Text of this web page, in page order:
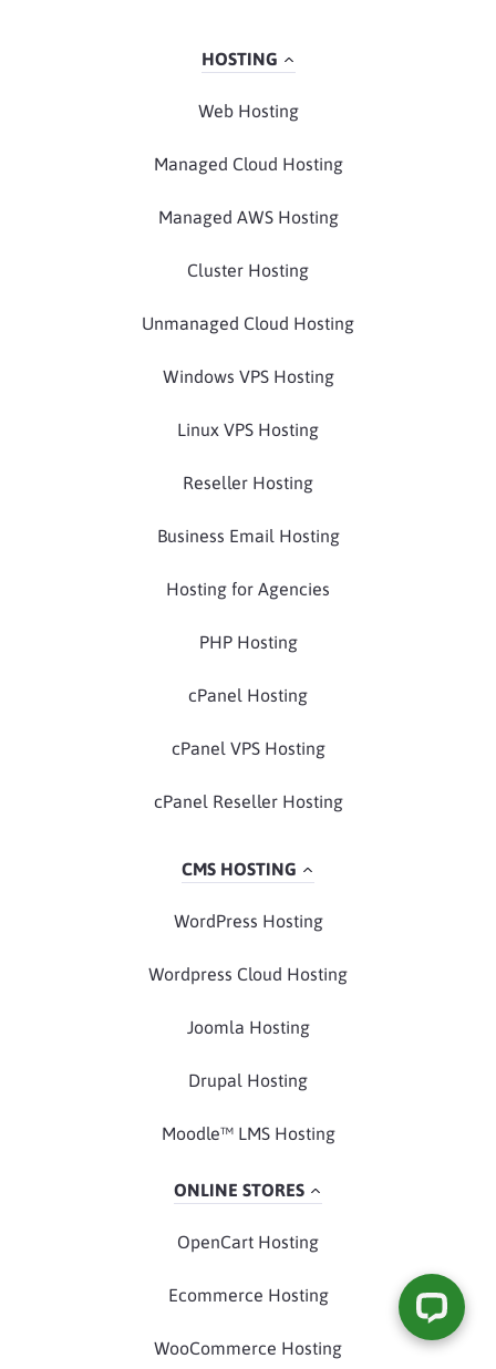
HOSTING
Web Hosting
Managed Cloud Hosting
Managed AWS Hosting
Cluster Hosting
Unmanaged Cloud Hosting
Windows VPS Hosting
Linux VPS Hosting
Reseller Hosting
Business Email Hosting
Hosting for Agencies
PHP Hosting
cPanel Hosting
cPanel VPS Hosting
cPanel Reseller Hosting
CMS HOSTING
WordPress Hosting
Wordpress Cloud Hosting
Joomla Hosting
Drupal Hosting
Moodle™ LMS Hosting
ONLINE STORES
OpenCart Hosting
Ecommerce Hosting
WooCommerce Hosting